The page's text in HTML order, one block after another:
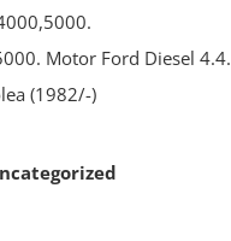
Motor Ford Diesel 4.4.
(1982/-)